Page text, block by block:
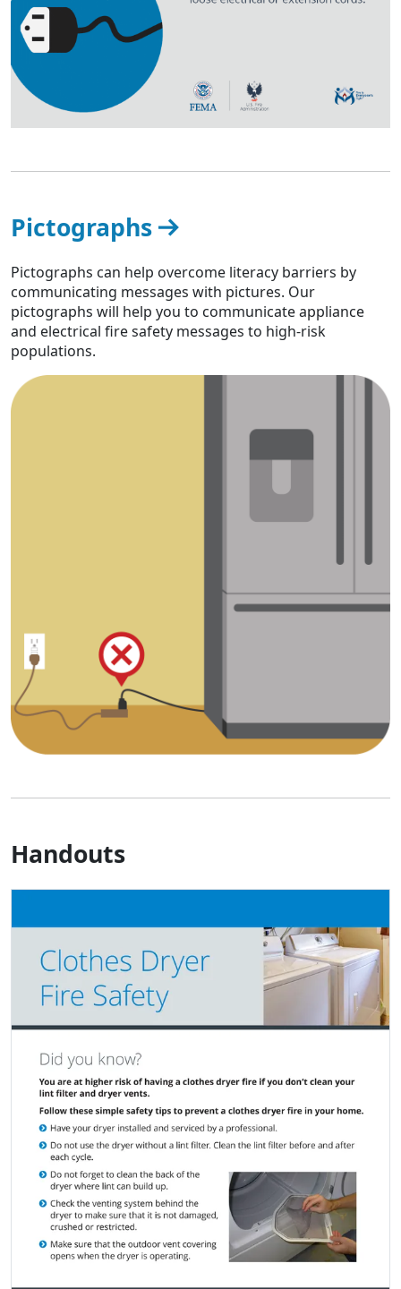
Pictographs
Pictographs can help overcome literacy barriers by
communicating messages with pictures. Our
pictographs will help you to communicate appliance
and electrical fire safety messages to high-risk
populations.
Handouts